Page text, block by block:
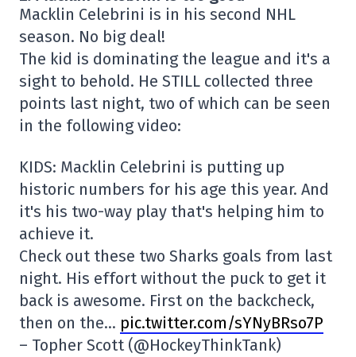
Macklin Celebrini is in his second NHL
season. No big deal!
The kid is dominating the league and it's a
sight to behold. He STILL collected three
points last night, two of which can be seen
in the following video:
KIDS: Macklin Celebrini is putting up
historic numbers for his age this year. And
it's his two-way play that's helping him to
achieve it.
Check out these two Sharks goals from last
night. His effort without the puck to get it
back is awesome. First on the backcheck,
then on the… pic.twitter.com/sYNyBRso7P
– Topher Scott (@HockeyThinkTank)